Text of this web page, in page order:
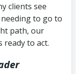
clients see
to go to
path, our
to act.